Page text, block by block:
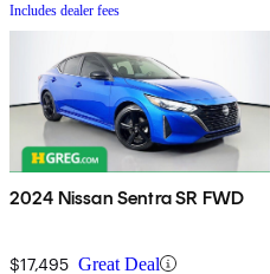
Includes dealer fees
2024 Nissan Sentra SR FWD
$17,495 Great Deal